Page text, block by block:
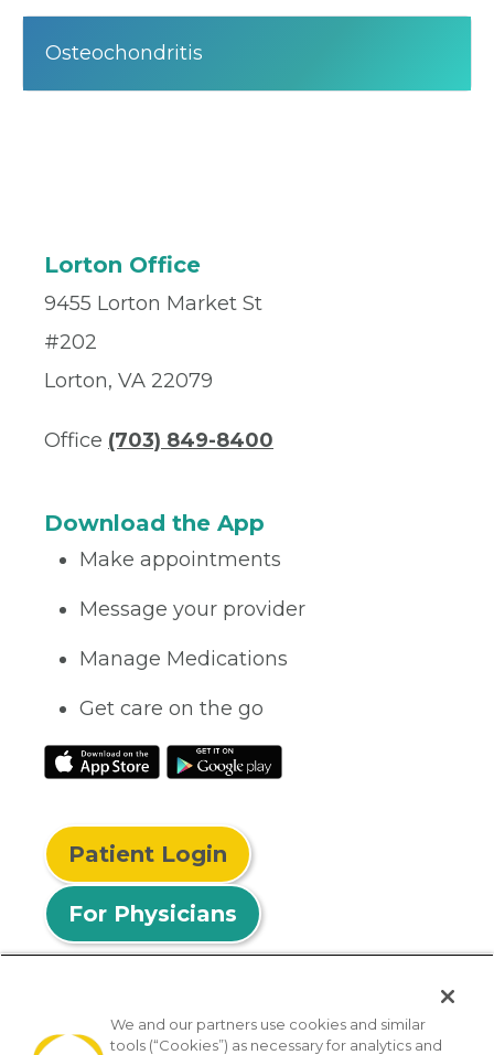
Osteochondritis
Lorton Office
9455 Lorton Market St
#202
Lorton, VA 22079
Office (703) 849-8400
Download the App
Make appointments
Message your provider
Manage Medications
Get care on the go
Patient Login
For Physicians
© 2026 Privia Health
We and our partners use cookies and similar
tools (“Cookies”) as necessary for analytics and